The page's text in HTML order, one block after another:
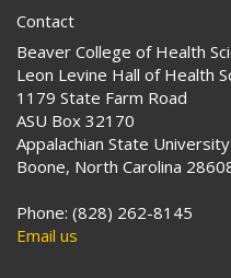
Contact
Beaver College of Health
Leon Levine Hall of Health
1179 State Farm Road
ASU Box 32170
Appalachian State University
Boone, North Carolina
Phone: (828) 262-8145
Email us